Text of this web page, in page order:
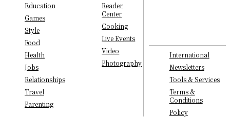
Education
Games
Style
Food
Health
Jobs
Relationships
Travel
Parenting
Reader
Center
Cooking
Live Events
Video
Photography
International
Newsletters
Tools & Services
Terms &
Conditions
Policy